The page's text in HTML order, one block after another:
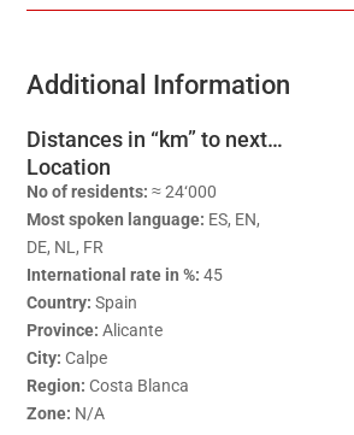
Additional Information
Distances in “km” to next…
Location
No of residents: ≈ 24‘000
Most spoken language: ES, EN,
DE, NL, FR
International rate in %: 45
Country: Spain
Province: Alicante
City: Calpe
Region: Costa Blanca
Zone: N/A